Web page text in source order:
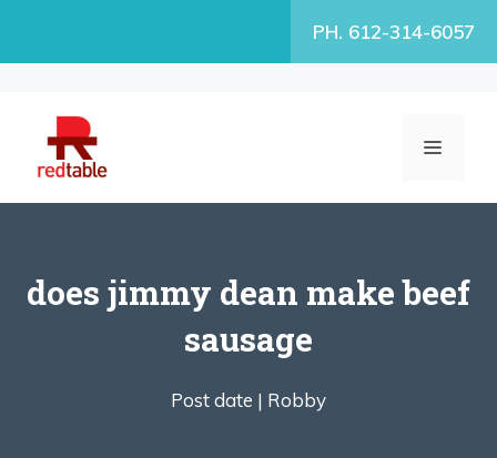
PH. 612-314-6057
MENU
does jimmy dean make beef
sausage
Post date | Robby